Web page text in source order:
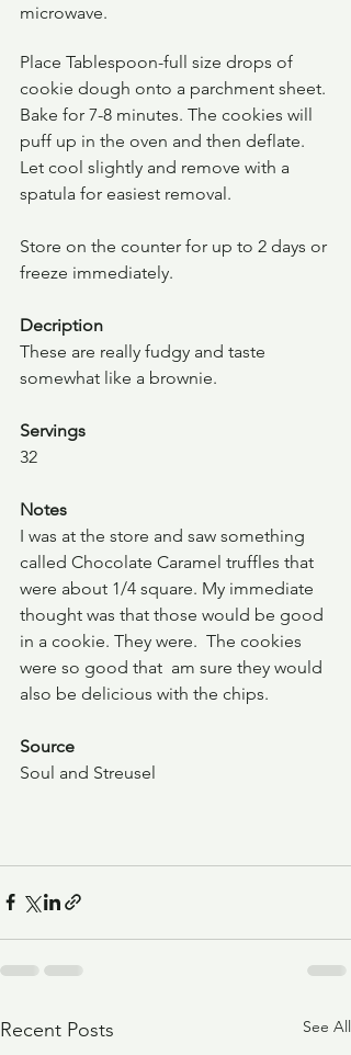
microwave.
Place Tablespoon-full size drops of
cookie dough onto a parchment sheet.
Bake for 7-8 minutes. The cookies will
puff up in the oven and then deflate.
Let cool slightly and remove with a
spatula for easiest removal.
Store on the counter for up to 2 days or
freeze immediately.
Decription
These are really fudgy and taste
somewhat like a brownie.
Servings
32
Notes
I was at the store and saw something
called Chocolate Caramel truffles that
were about 1/4 square. My immediate
thought was that those would be good
in a cookie. They were.  The cookies
were so good that  am sure they would
also be delicious with the chips.
Source
Soul and Streusel
Recent Posts See All